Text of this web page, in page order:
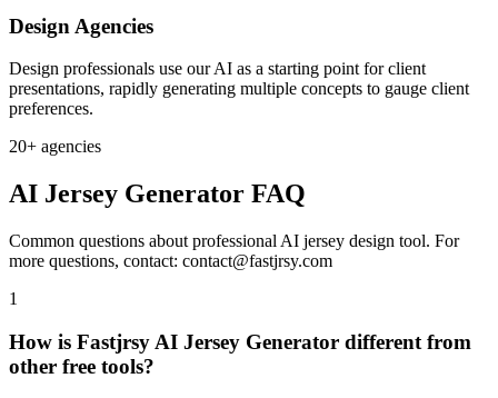
Design Agencies
Design professionals use our AI as a starting point for client
presentations, rapidly generating multiple concepts to gauge client
preferences.
20+ agencies
AI Jersey Generator FAQ
Common questions about professional AI jersey design tool. For
more questions, contact: contact@fastjrsy.com
1
How is Fastjrsy AI Jersey Generator different from
other free tools?